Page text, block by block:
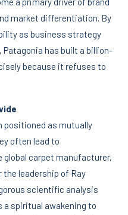
market differentiation. By
as business strategy
has built a billion-
because it refuses to
positioned as mutually
often lead to
global carpet manufacturer,
leadership of Ray
scientific analysis
a spiritual awakening to